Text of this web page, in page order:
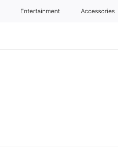
Entertainment Accessories